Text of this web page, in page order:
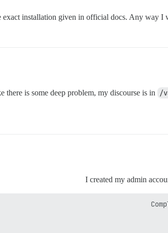
installation given in official docs. Any way I
is some deep problem, my discourse is in /
I created my admin